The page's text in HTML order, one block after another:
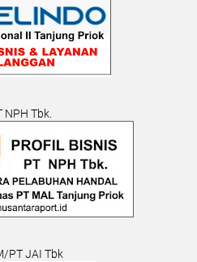
NPH Tbk.
PT JAI Tbk